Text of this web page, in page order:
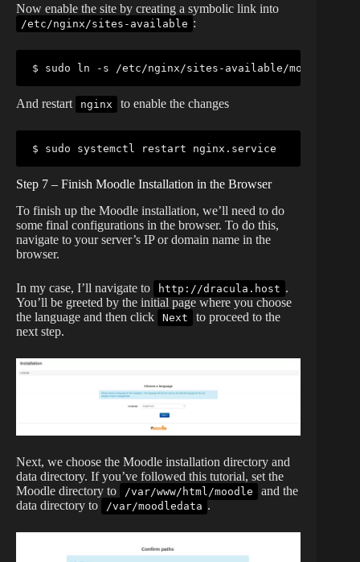
Now enable the site by creating a symbolic link into
/etc/nginx/sites-available :
$ sudo ln -s /etc/nginx/sites-available/moodle /
And restart nginx to enable the changes
$ sudo systemctl restart nginx.service
Step 7 – Finish Moodle Installation in the Browser
To finish up the Moodle installation, we’ll need to do
some final configurations in the browser. To do this,
navigate to your server’s IP or domain name in the
browser.
In my case, I’ll navigate to http://dracula.host .
You’ll be greeted by the initial page where you choose
the language and then click
Next
to proceed to the
next step.
Next, we choose the Moodle installation directory and
data directory. If you’ve followed this tutorial, set the
Moodle directory to
/var/www/html/moodle
and the
data directory to
/var/moodledata .